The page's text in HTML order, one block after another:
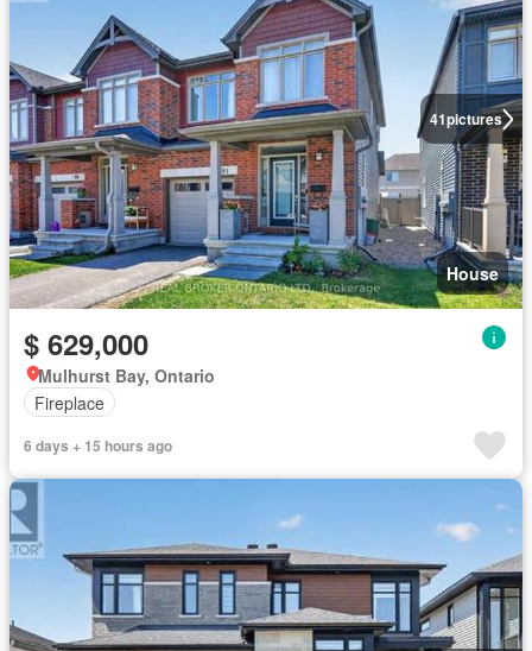
41pictures
House
$ 629,000
Mulhurst Bay, Ontario
Fireplace
6 days + 15 hours ago